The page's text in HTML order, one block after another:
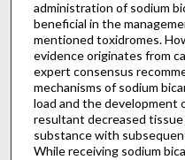
administration of sodium
beneficial in the
mentioned toxidromes.
evidence originates from
expert consensus
mechanisms of sodium
load and the development
resultant decreased
substance with
While receiving sodium